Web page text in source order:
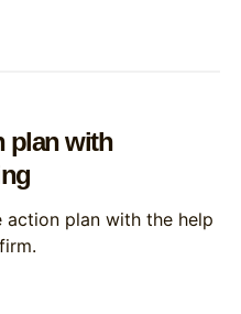
plan with
plan with the help